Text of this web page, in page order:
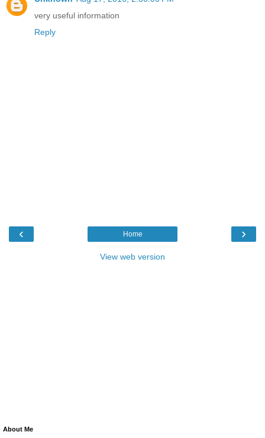
very useful information
Reply
‹ ›
Home
View web version
About Me